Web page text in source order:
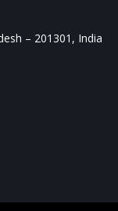
– 201301, India